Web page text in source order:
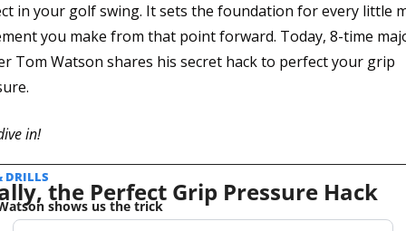
in your golf swing. It sets the foundation for every little
you make from that point forward. Today, 8-time
Tom Watson shares his secret hack to perfect your grip
in!
DRILLS the Perfect Grip Pressure Hack
shows us the trick